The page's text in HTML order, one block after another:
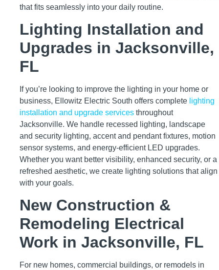
that fits seamlessly into your daily routine.
Lighting Installation and
Upgrades in Jacksonville,
FL
If you’re looking to improve the lighting in your home or
business, Ellowitz Electric South offers complete lighting
installation and upgrade services throughout
Jacksonville. We handle recessed lighting, landscape
and security lighting, accent and pendant fixtures, motion
sensor systems, and energy-efficient LED upgrades.
Whether you want better visibility, enhanced security, or a
refreshed aesthetic, we create lighting solutions that align
with your goals.
New Construction &
Remodeling Electrical
Work in Jacksonville, FL
For new homes, commercial buildings, or remodels in